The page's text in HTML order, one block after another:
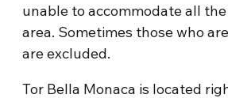
unable to accommodate all
area. Sometimes those who
are excluded.
Tor Bella Monaca is located